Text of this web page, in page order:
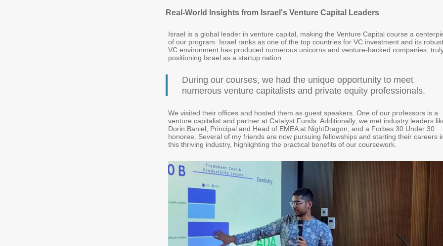
Real-World Insights from Israel's Venture Capital Leaders
Israel is a global leader in venture capital, making the Venture Capital course a
of our program. Israel ranks as one of the top countries for VC investment and its robust
VC environment has produced numerous unicorns and venture-backed companies,
positioning Israel as a startup nation.
During our courses, we had the unique opportunity to meet
numerous venture capitalists and private equity professionals.
We visited their offices and hosted them as guest speakers. One of our professors is a
venture capitalist and partner at Catalyst Funds. Additionally, we met industry leaders
Dorin Baniel, Principal and Head of EMEA at NightDragon, and a Forbes 30 Under 30
honoree. Several of my friends are now pursuing fellowships and starting their careers
this thriving industry, highlighting the practical benefits of our coursework.